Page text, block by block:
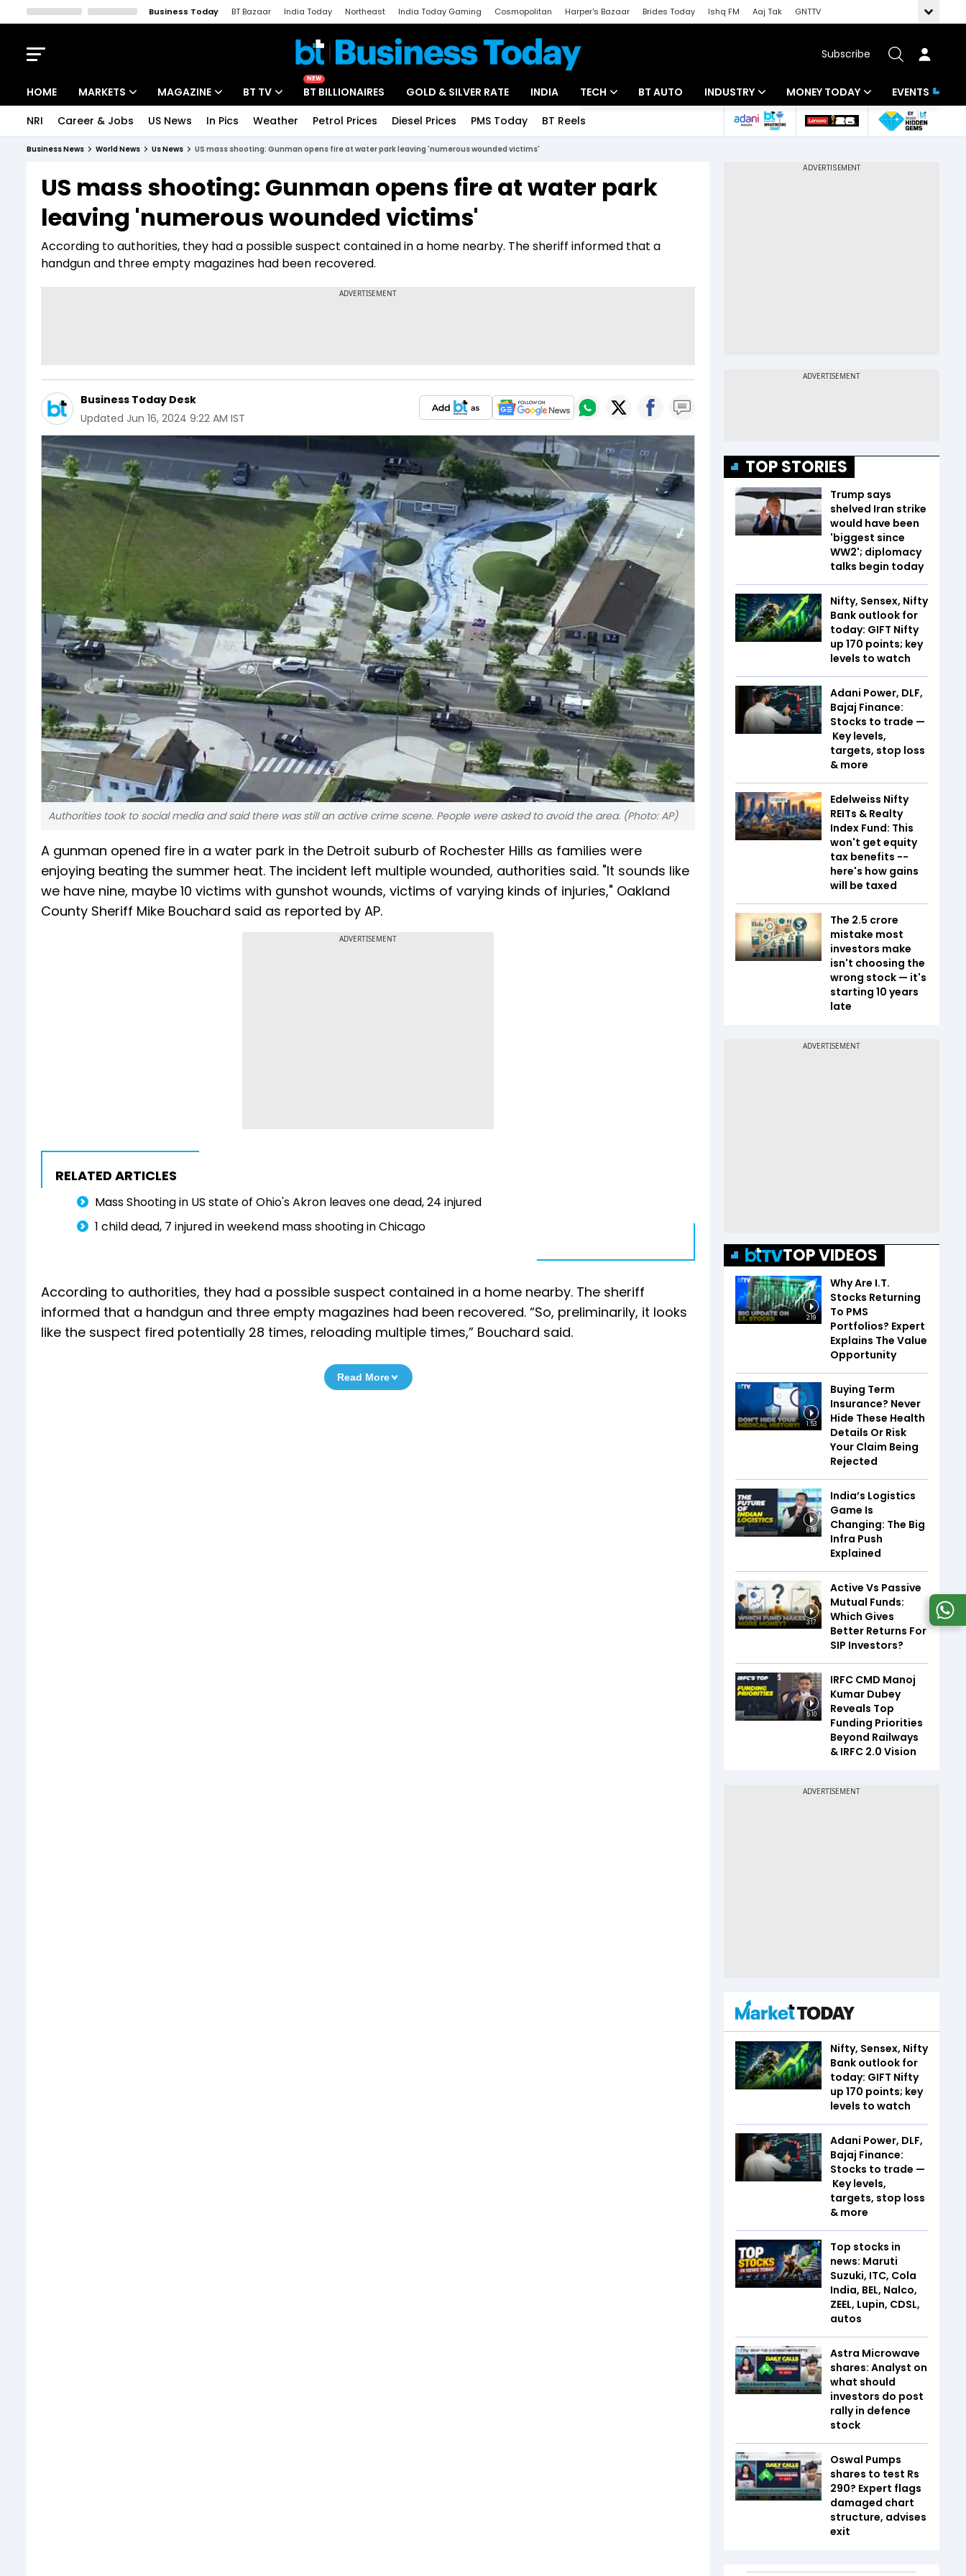
Business Today BT Bazaar India Today Northeast India Today Gaming Cosmopolitan Harper's Bazaar Brides Today Ishq FM Aaj Tak
GNTTV
Subscribe
HOME MARKETS
Indices
Stocks List
MAGAZINE
Deep Dive
Interview
BT TV
Drive Today
BT Explainer
NEW
BT BILLIONAIRES GOLD & SILVER RATE INDIA TECH
Startups
BT AUTO INDUSTRY
Banking
MONEY TODAY
Mutual Funds
EVENTS
NRI Career & Jobs US News In Pics Weather Petrol Prices Diesel Prices PMS Today BT Reels
Business News World News Us News US mass shooting: Gunman opens fire at water park leaving 'numerous wounded victims'
US mass shooting: Gunman opens fire at water park
leaving 'numerous wounded victims'
According to authorities, they had a possible suspect contained in a home nearby. The sheriff informed that a
handgun and three empty magazines had been recovered.
Business Today Desk
Updated Jun 16, 2024 9:22 AM IST
Authorities took to social media and said there was still an active crime scene. People were asked to avoid the area. (Photo: AP)
A gunman opened fire in a water park in the Detroit suburb of Rochester Hills as families were
enjoying beating the summer heat. The incident left multiple wounded, authorities said. "It sounds like
we have nine, maybe 10 victims with gunshot wounds, victims of varying kinds of injuries," Oakland
County Sheriff Mike Bouchard said as reported by AP.
ADVERTISEMENT
RELATED ARTICLES
Mass Shooting in US state of Ohio's Akron leaves one dead, 24 injured
1 child dead, 7 injured in weekend mass shooting in Chicago
According to authorities, they had a possible suspect contained in a home nearby. The sheriff
informed that a handgun and three empty magazines had been recovered. “So, preliminarily, it looks
like the suspect fired potentially 28 times, reloading multiple times,” Bouchard said.
Read More
TOP STORIES
Trump says
shelved Iran strike
would have been
'biggest since
WW2'; diplomacy
talks begin today
Nifty, Sensex, Nifty
Bank outlook for
today: GIFT Nifty
up 170 points; key
levels to watch
Adani Power, DLF,
Bajaj Finance:
Stocks to trade —
Key levels,
targets, stop loss
& more
Edelweiss Nifty
REITs & Realty
Index Fund: This
won't get equity
tax benefits --
here's how gains
will be taxed
The ₹2.5 crore
mistake most
investors make
isn't choosing the
wrong stock — it's
starting 10 years
late
TOP VIDEOS
2:19
Why Are I.T.
Stocks Returning
To PMS
Portfolios? Expert
Explains The Value
Opportunity
1:53
Buying Term
Insurance? Never
Hide These Health
Details Or Risk
Your Claim Being
Rejected
8:08
India’s Logistics
Game Is
Changing: The Big
Infra Push
Explained
3:17
Active Vs Passive
Mutual Funds:
Which Gives
Better Returns For
SIP Investors?
5:10
IRFC CMD Manoj
Kumar Dubey
Reveals Top
Funding Priorities
Beyond Railways
& IRFC 2.0 Vision
Nifty, Sensex, Nifty
Bank outlook for
today: GIFT Nifty
up 170 points; key
levels to watch
Adani Power, DLF,
Bajaj Finance:
Stocks to trade —
Key levels,
targets, stop loss
& more
Top stocks in
news: Maruti
Suzuki, ITC, Cola
India, BEL, Nalco,
ZEEL, Lupin, CDSL,
autos
Astra Microwave
shares: Analyst on
what should
investors do post
rally in defence
stock
Oswal Pumps
shares to test Rs
290? Expert flags
damaged chart
structure, advises
exit